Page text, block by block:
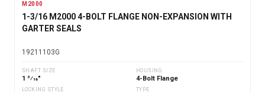
M2000
1-3/16 M2000 4-BOLT FLANGE NON-EXPANSION WITH
GARTER SEALS
19211103G
SHAFT SIZE
1 3⁄16"
HOUSING
4-Bolt Flange
LOCKING STYLE TYPE